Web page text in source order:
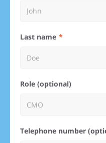
Last name
Role (optional)
Telephone number